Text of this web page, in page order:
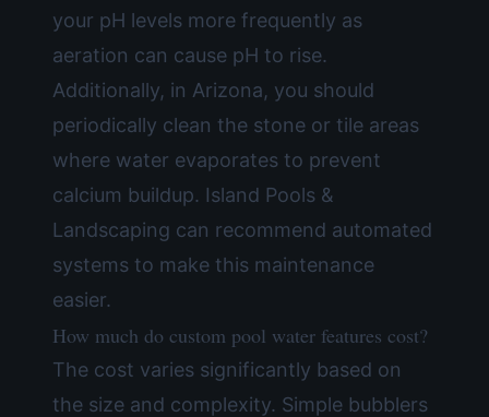
your pH levels more frequently as
aeration can cause pH to rise.
Additionally, in Arizona, you should
periodically clean the stone or tile areas
where water evaporates to prevent
calcium buildup. Island Pools &
Landscaping can recommend automated
systems to make this maintenance
easier.
How much do custom pool water features cost?
The cost varies significantly based on
the size and complexity. Simple bubblers